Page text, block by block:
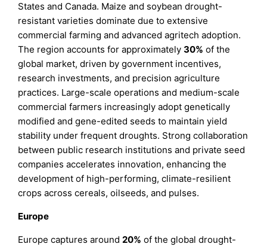
States and Canada. Maize and soybean drought-
resistant varieties dominate due to extensive
commercial farming and advanced agritech adoption.
The region accounts for approximately30% of the
global market, driven by government incentives,
research investments, and precision agriculture
practices. Large-scale operations and medium-scale
commercial farmers increasingly adopt genetically
modified and gene-edited seeds to maintain yield
stability under frequent droughts. Strong collaboration
between public research institutions and private seed
companies accelerates innovation, enhancing the
development of high-performing, climate-resilient
crops across cereals, oilseeds, and pulses.
Europe
Europe captures around20% of the global drought-